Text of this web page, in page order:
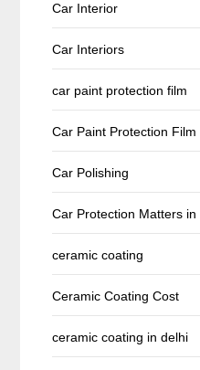
Car Interior
Car Interiors
car paint protection film
Car Paint Protection Film
Car Polishing
Car Protection Matters in
ceramic coating
Ceramic Coating Cost
ceramic coating in delhi